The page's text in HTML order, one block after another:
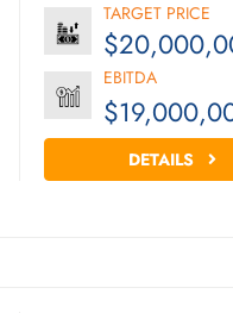
TARGET PRICE
EBITDA
DETAILS